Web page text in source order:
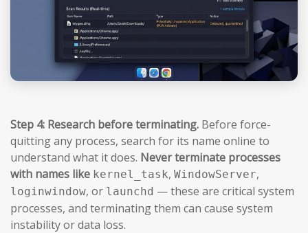
Step 4: Research before terminating. Before force-
quitting any process, search for its name online to
understand what it does. Never terminate processes
with names like kernel_task, WindowServer,
loginwindow, or launchd — these are critical system
processes, and terminating them can cause system
instability or data loss.